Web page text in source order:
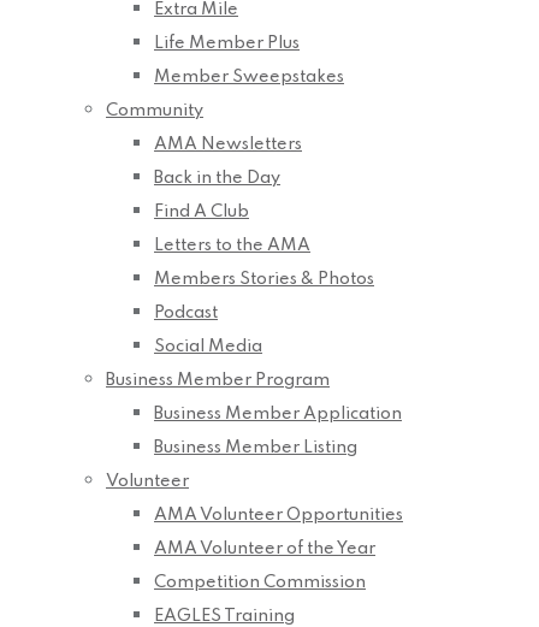
Extra Mile
Life Member Plus
Member Sweepstakes
Community
AMA Newsletters
Back in the Day
Find A Club
Letters to the AMA
Members Stories & Photos
Podcast
Social Media
Business Member Program
Business Member Application
Business Member Listing
Volunteer
AMA Volunteer Opportunities
AMA Volunteer of the Year
Competition Commission
EAGLES Training